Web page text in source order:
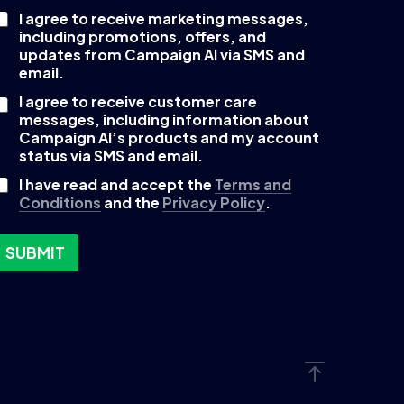
I agree to receive marketing messages,
including promotions, offers, and
updates from Campaign AI via SMS and
email.
I agree to receive customer care
messages, including information about
Campaign AI’s products and my account
status via SMS and email.
I have read and accept the Terms and
Conditions and the Privacy Policy.
SUBMIT